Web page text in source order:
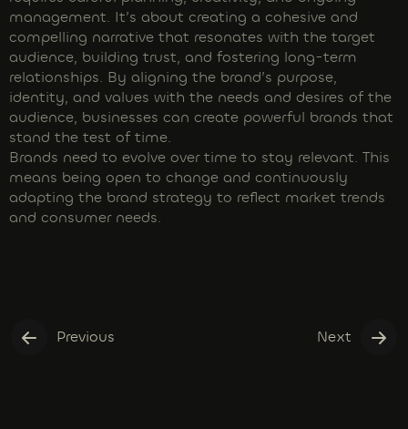
management. It’s about creating a cohesive and
compelling narrative that resonates with the target
audience, building trust, and fostering long-term
relationships. By aligning the brand’s purpose,
identity, and values with the needs and desires of the
audience, businesses can create powerful brands that
stand the test of time.
Brands need to evolve over time to stay relevant. This
means being open to change and continuously
adapting the brand strategy to reflect market trends
and consumer needs.
Previous Next